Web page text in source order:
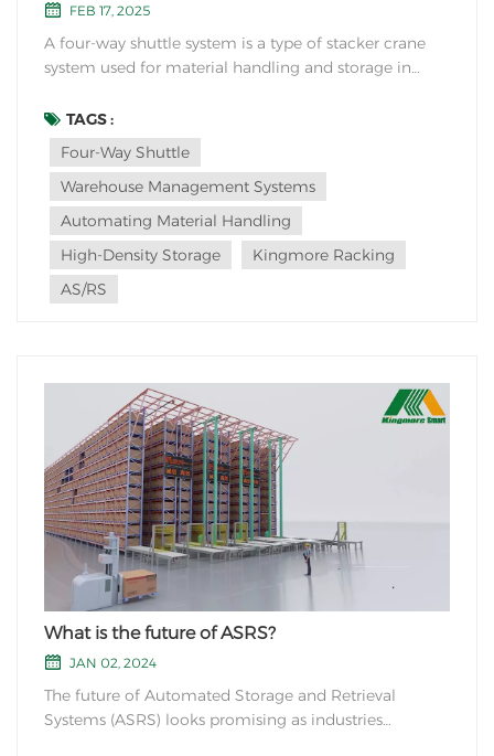
FEB 17, 2025
A four-way shuttle system is a type of stacker crane
system used for material handling and storage in
advantages that make it a popular choice for many
businesses. Here are some reasons for choosing a
TAGS :
Four-Way Shuttle
Warehouse Management Systems
Automating Material Handling
High-Density Storage
Kingmore Racking
AS/RS
What is the future of ASRS?
JAN 02, 2024
The future of Automated Storage and Retrieval
Systems (ASRS) looks promising as industries